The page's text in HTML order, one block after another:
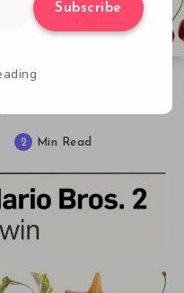
2 Min Read
Subscribe